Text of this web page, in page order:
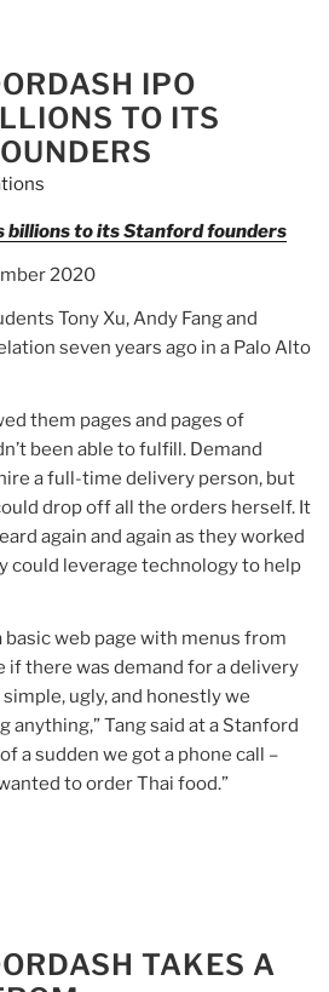
IPO
TO ITS
billions to its Stanford founders
2020
Tony Xu, Andy Fang and
seven years ago in a Palo Alto
them pages and pages of
been able to fulfill. Demand
a full-time delivery person, but
drop off all the orders herself. It
again and again as they worked
could leverage technology to help
web page with menus from
if there was demand for a delivery
ugly, and honestly we
anything,” Tang said at a Stanford
a sudden we got a phone call –
to order Thai food.”
TAKES A